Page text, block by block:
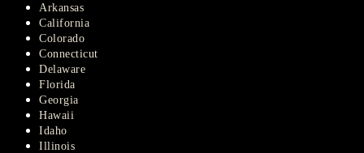
Arkansas
California
Colorado
Connecticut
Delaware
Florida
Georgia
Hawaii
Idaho
Illinois